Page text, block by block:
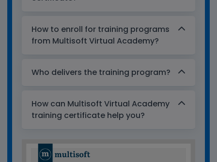
How to enroll for training programs
from Multisoft Virtual Academy?
Who delivers the training program?
How can Multisoft Virtual Academy
training certificate help you?